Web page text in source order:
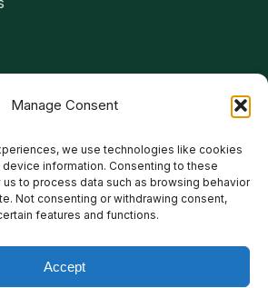
Manage Consent
we use technologies like cookies
information. Consenting to these
to process data such as browsing behavior
Not consenting or withdrawing consent,
features and functions.
Accept
of Livelihood and Rural Development